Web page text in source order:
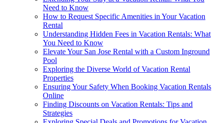
Need to Know
How to Request Specific Amenities in Your Vacation
Rental
Understanding Hidden Fees in Vacation Rentals: What
You Need to Know
Elevate Your San Jose Rental with a Custom Inground
Pool
Exploring the Diverse World of Vacation Rental
Properties
Ensuring Your Safety When Booking Vacation Rentals
Online
Finding Discounts on Vacation Rentals: Tips and
Strategies